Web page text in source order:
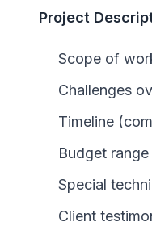
Project
Scope of
Challenges
Timeline
Budget
Special
Client